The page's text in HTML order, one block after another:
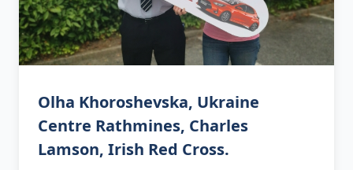
Olha Khoroshevska, Ukraine
Centre Rathmines, Charles
Lamson, Irish Red Cross.